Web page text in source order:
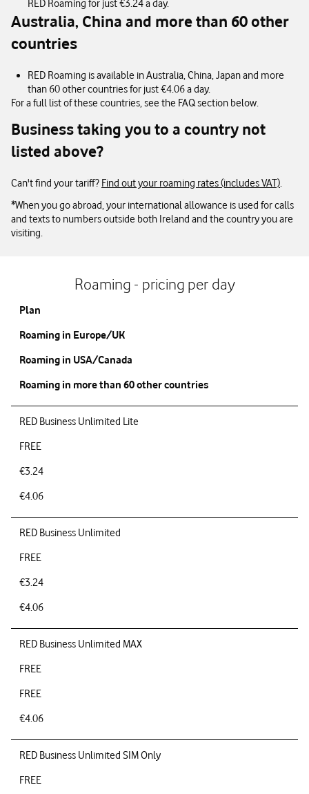
RED Roaming for just €3.24 a day.
Australia, China and more than 60 other
countries
RED Roaming is available in Australia, China, Japan and more
than 60 other countries for just €4.06 a day.
For a full list of these countries, see the FAQ section below.
Business taking you to a country not
listed above?
Can't find your tariff? Find out your roaming rates (includes VAT).
*When you go abroad, your international allowance is used for calls
and texts to numbers outside both Ireland and the country you are
visiting.
Roaming - pricing per day
Plan
Roaming in Europe/UK
Roaming in USA/Canada
Roaming in more than 60 other countries
RED Business Unlimited Lite
FREE
€3.24
€4.06
RED Business Unlimited
FREE
€3.24
€4.06
RED Business Unlimited MAX
FREE
FREE
€4.06
RED Business Unlimited SIM Only
FREE